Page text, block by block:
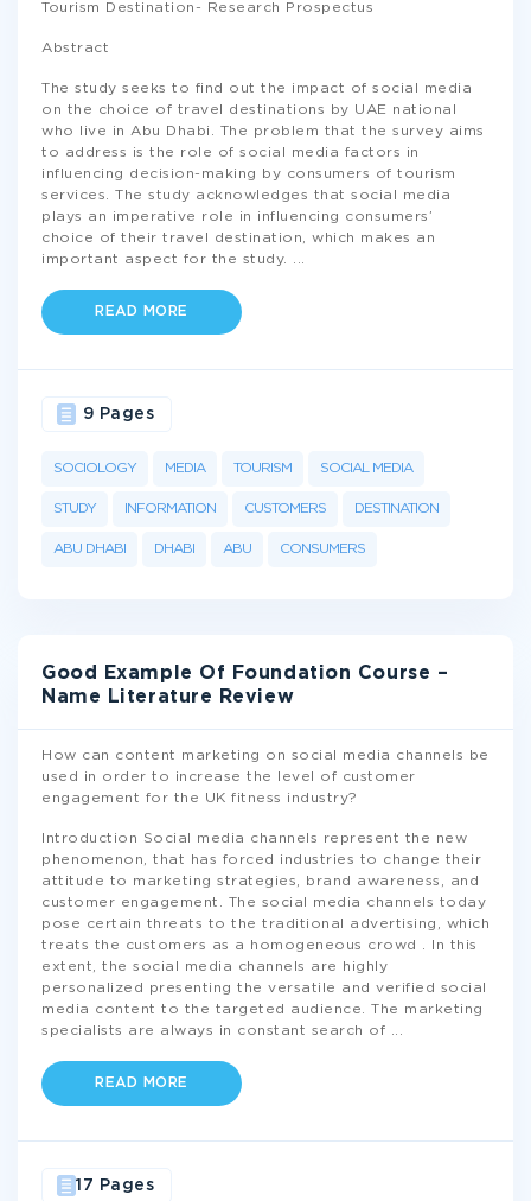
Tourism Destination- Research Prospectus
Abstract
The study seeks to find out the impact of social media
on the choice of travel destinations by UAE national
who live in Abu Dhabi. The problem that the survey aims
to address is the role of social media factors in
influencing decision-making by consumers of tourism
services. The study acknowledges that social media
plays an imperative role in influencing consumers’
choice of their travel destination, which makes an
important aspect for the study.
READ MORE
SOCIOLOGY MEDIA TOURISM SOCIAL MEDIA
STUDY INFORMATION CUSTOMERS DESTINATION
ABU DHABI DHABI ABU CONSUMERS
9 Pages
Good Example Of Foundation Course –
Name Literature Review
How can content marketing on social media channels be
used in order to increase the level of customer
engagement for the UK fitness industry?
Introduction Social media channels represent the new
phenomenon, that has forced industries to change their
attitude to marketing strategies, brand awareness, and
customer engagement. The social media channels today
pose certain threats to the traditional advertising, which
treats the customers as a homogeneous crowd . In this
extent, the social media channels are highly
personalized presenting the versatile and verified social
media content to the targeted audience. The marketing
specialists are always in constant search of
READ MORE
17 Pages